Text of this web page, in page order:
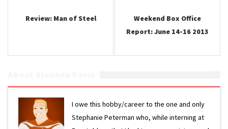
Review: Man of Steel
Weekend Box Office
Report: June 14-16 2013
I owe this hobby/career to the one and only
Stephanie Peterman who, while interning at